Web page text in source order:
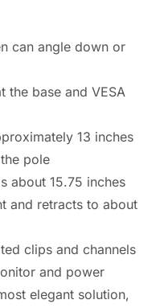
can angle down or
the base and VESA
13 inches
pole
about 15.75 inches
and retracts to about
clips and channels
and power
elegant solution,